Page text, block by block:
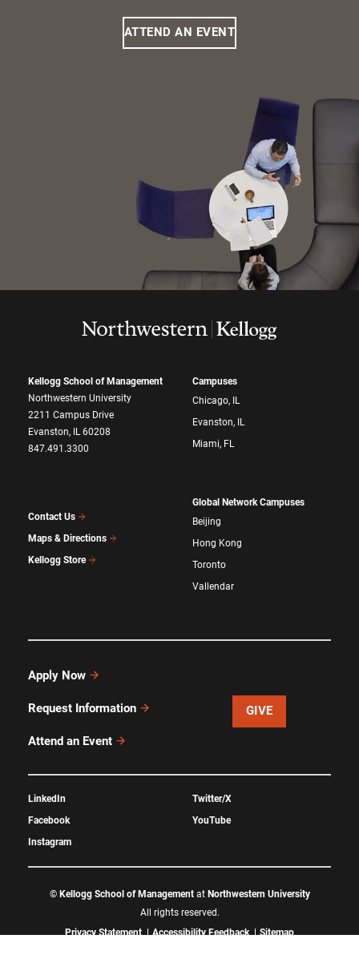
ATTEND AN EVENT
Kellogg School of Management
Northwestern University
2211 Campus Drive
Evanston, IL 60208
847.491.3300
Contact Us
Maps & Directions
Kellogg Store
Campuses
Chicago, IL
Evanston, IL
Miami, FL
Global Network Campuses
Beijing
Hong Kong
Toronto
Vallendar
Apply Now
Request Information
Attend an Event
GIVE
LinkedIn
Facebook
Instagram
Twitter/X
YouTube
© Kellogg School of Managementat Northwestern University
All rights reserved.
Privacy Statement
Accessibility Feedback Sitemap